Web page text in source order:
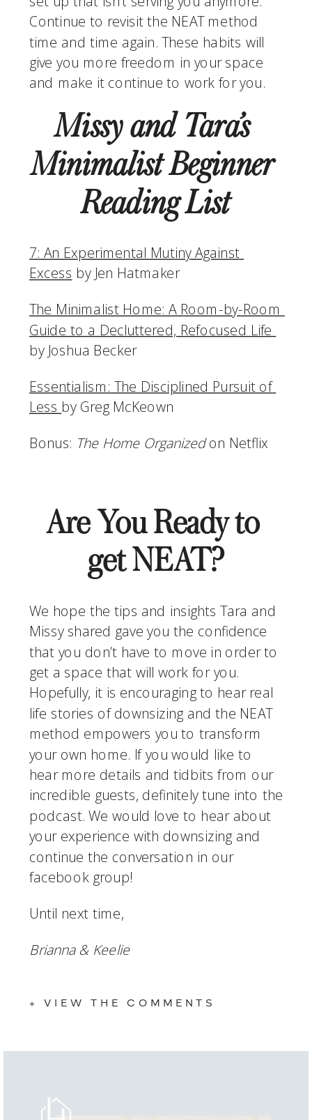
Continue to revisit the NEAT method
time and time again. These habits will
give you more freedom in your space
and make it continue to work for you.
Missy and Tara’s
Minimalist Beginner
Reading List
7: An Experimental Mutiny Against
Excess by Jen Hatmaker
The Minimalist Home: A Room-by-Room
by Joshua Becker
Essentialism: The Disciplined Pursuit of
Less by Greg McKeown
Bonus: The Home Organized on Netflix
Are You Ready to
get NEAT?
We hope the tips and insights Tara and
Missy shared gave you the confidence
that you don’t have to move in order to
get a space that will work for you.
Hopefully, it is encouraging to hear real
life stories of downsizing and the NEAT
method empowers you to transform
your own home. If you would like to
hear more details and tidbits from our
incredible guests, definitely tune into the
podcast. We would love to hear about
your experience with downsizing and
continue the conversation in our
facebook group!
Until next time,
Brianna & Keelie
+ VIEW THE COMMENTS